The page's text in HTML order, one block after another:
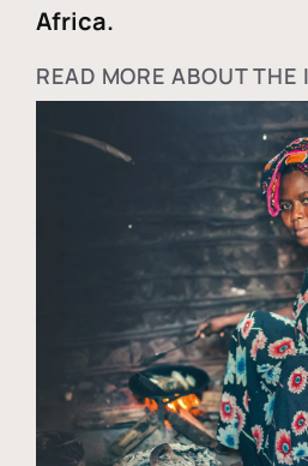
Africa.
READ MORE ABOUT THE